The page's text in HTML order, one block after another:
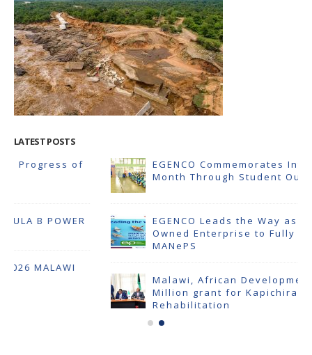
LATEST POSTS
EGENCO Commemorates Internal Audit
Month Through Student Outreach
EGENCO Leads the Way as First State-
Owned Enterprise to Fully Comply with
Malawi, African Development Bank Sign $23
Million grant for Kapichira Power Plant
Rehabilitation